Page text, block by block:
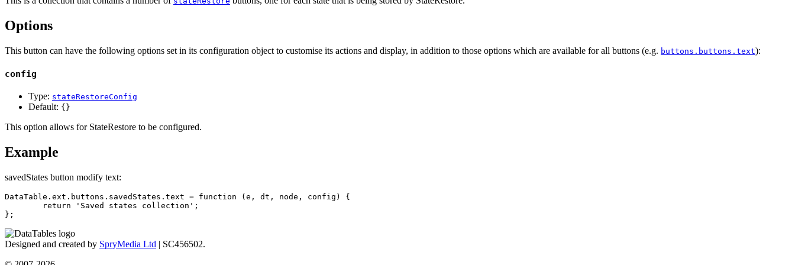
Options
This button can have the following options set in its configuration object to customise its actions and display, in addition to those options which are available for all buttons (e.g. buttons.buttons.text):
config
Type: stateRestoreConfig
Default: {}
This option allows for StateRestore to be configured.
Example
savedStates button modify text:
DataTable.ext.buttons.savedStates.text = function (e, dt, node, config) {
};
Designed and created by SpryMedia Ltd | SC456502.